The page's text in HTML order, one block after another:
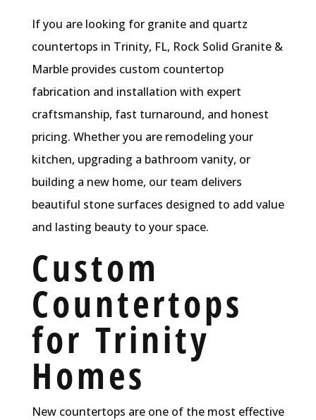
If you are looking for granite and quartz
countertops in Trinity, FL, Rock Solid Granite &
Marble provides custom countertop
fabrication and installation with expert
craftsmanship, fast turnaround, and honest
pricing. Whether you are remodeling your
kitchen, upgrading a bathroom vanity, or
building a new home, our team delivers
beautiful stone surfaces designed to add value
and lasting beauty to your space.
Custom
Countertops
for Trinity
Homes
New countertops are one of the most effective